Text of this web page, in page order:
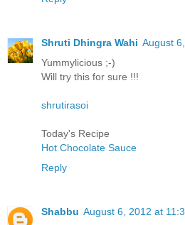
Shruti Dhingra Wahi August
Yummylicious ;-)
Will try this for sure !!!
shrutirasoi
Today's Recipe
Hot Chocolate Sauce
Reply
Shabbu August 6, 2012 at